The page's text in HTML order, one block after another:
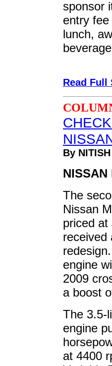
sponsor
entry
lunch,
Read Full
By
NISSAN
The
Nissan
priced at
received
engine
2009
a boost
The 3.5-
engine
at 4400